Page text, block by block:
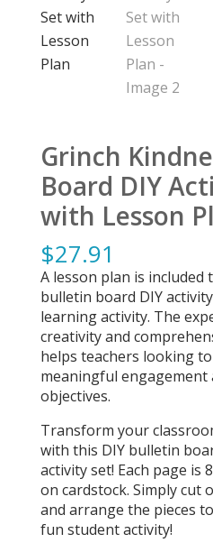
Grinch
Board DIY
with Lesson
$27.91
A lesson plan is included
bulletin board DIY
learning activity. The
creativity and
helps teachers looking
meaningful engagement
objectives.
Transform your
with this DIY bulletin
activity set! Each page is
on cardstock. Simply cut
and arrange the pieces
fun student activity!